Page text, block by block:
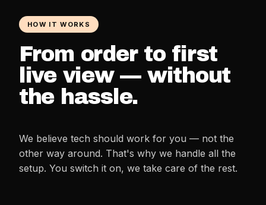
HOW IT WORKS
From order to first
live view — without
the hassle.
We believe tech should work for you — not the
other way around. That's why we handle all the
setup. You switch it on, we take care of the rest.